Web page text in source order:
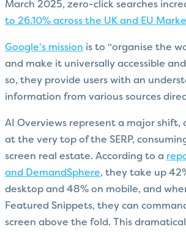
March 2025, zero-click searches
to 26.10% across the UK and EU
Google's mission is to “organise the
and make it universally accessible
so, they provide users with an
information from various sources
AI Overviews represent a major shift,
at the very top of the SERP,
screen real estate. According to a
and DemandSphere, they take up
desktop and 48% on mobile, and
Featured Snippets, they can
screen above the fold. This